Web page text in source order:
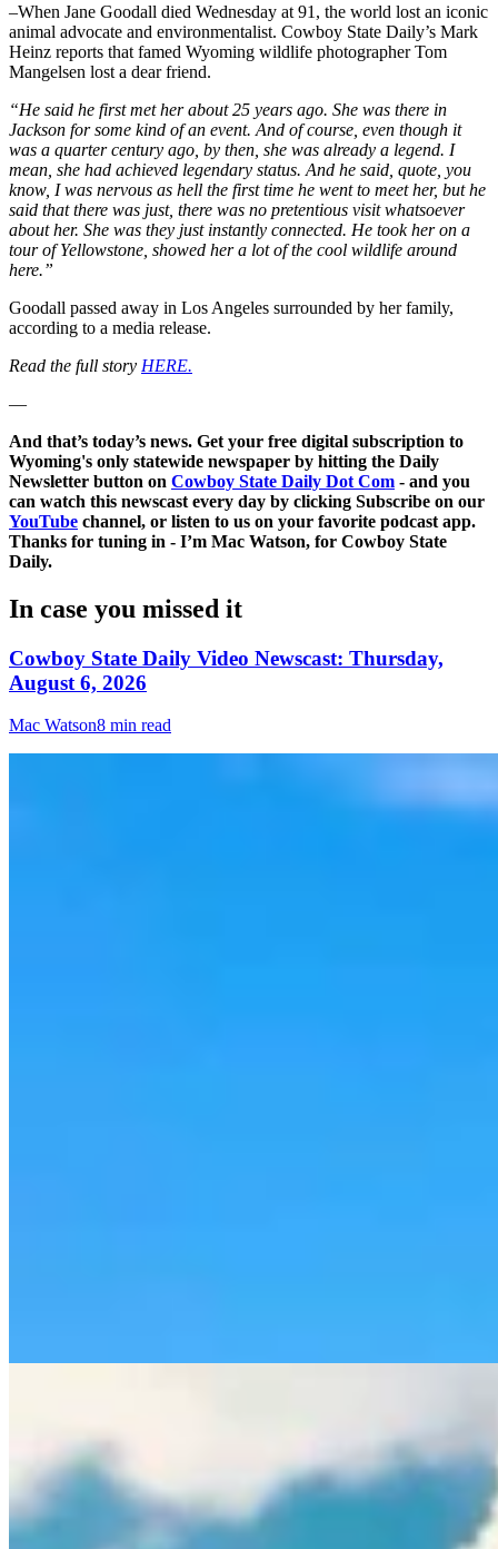
–When Jane Goodall died Wednesday at 91, the world lost an iconic
animal advocate and environmentalist. Cowboy State Daily’s Mark
Heinz reports that famed Wyoming wildlife photographer Tom
Mangelsen lost a dear friend.
“He said he first met her about 25 years ago. She was there in
Jackson for some kind of an event. And of course, even though it
was a quarter century ago, by then, she was already a legend. I
mean, she had achieved legendary status. And he said, quote, you
know, I was nervous as hell the first time he went to meet her, but he
said that there was just, there was no pretentious visit whatsoever
about her. She was they just instantly connected. He took her on a
tour of Yellowstone, showed her a lot of the cool wildlife around
here.”
Goodall passed away in Los Angeles surrounded by her family,
according to a media release.
Read the full story HERE.
—
And that’s today’s news. Get your free digital subscription to
Wyoming's only statewide newspaper by hitting the Daily
Newsletter button on Cowboy State Daily Dot Com - and you
can watch this newscast every day by clicking Subscribe on our
YouTube channel, or listen to us on your favorite podcast app.
Thanks for tuning in - I’m Mac Watson, for Cowboy State
Daily.
In case you missed it
Cowboy State Daily Video Newscast: Thursday,
August 6, 2026
Mac Watson8 min read